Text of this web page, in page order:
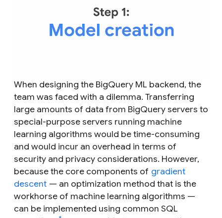
When designing the BigQuery ML backend, the
team was faced with a dilemma. Transferring
large amounts of data from BigQuery servers to
special-purpose servers running machine
learning algorithms would be time-consuming
and would incur an overhead in terms of
security and privacy considerations. However,
because the core components of gradient
descent — an optimization method that is the
workhorse of machine learning algorithms —
can be implemented using common SQL